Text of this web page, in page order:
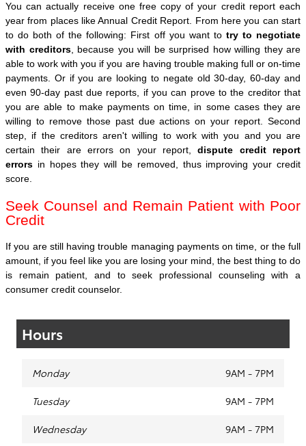
You can actually receive one free copy of your credit report each
year from places like Annual Credit Report. From here you can start
to do both of the following: First off you want to try to negotiate
with creditors, because you will be surprised how willing they are
able to work with you if you are having trouble making full or on-time
payments. Or if you are looking to negate old 30-day, 60-day and
even 90-day past due reports, if you can prove to the creditor that
you are able to make payments on time, in some cases they are
willing to remove those past due actions on your report. Second
step, if the creditors aren't willing to work with you and you are
certain their are errors on your report,dispute credit report
errors in hopes they will be removed, thus improving your credit
score.
Seek Counsel and Remain Patient with Poor
Credit
If you are still having trouble managing payments on time, or the full
amount, if you feel like you are losing your mind, the best thing to do
is remain patient, and to seek professional counseling with a
consumer credit counselor.
Hours
Monday 9AM - 7PM
Tuesday 9AM - 7PM
Wednesday 9AM - 7PM